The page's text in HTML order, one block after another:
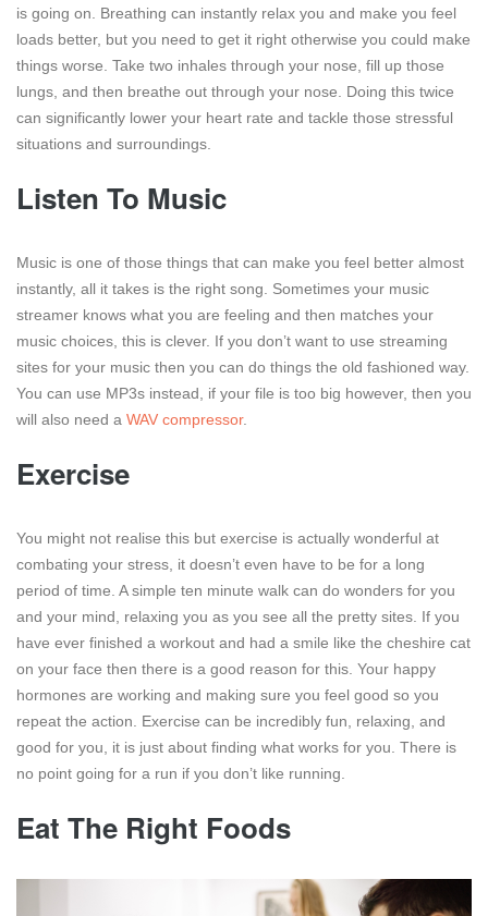
is going on. Breathing can instantly relax you and make you feel
loads better, but you need to get it right otherwise you could make
things worse. Take two inhales through your nose, fill up those
lungs, and then breathe out through your nose. Doing this twice
can significantly lower your heart rate and tackle those stressful
situations and surroundings.
Listen To Music
Music is one of those things that can make you feel better almost
instantly, all it takes is the right song. Sometimes your music
streamer knows what you are feeling and then matches your
music choices, this is clever. If you don’t want to use streaming
sites for your music then you can do things the old fashioned way.
You can use MP3s instead, if your file is too big however, then you
will also need a WAV compressor.
Exercise
You might not realise this but exercise is actually wonderful at
combating your stress, it doesn’t even have to be for a long
period of time. A simple ten minute walk can do wonders for you
and your mind, relaxing you as you see all the pretty sites. If you
have ever finished a workout and had a smile like the cheshire cat
on your face then there is a good reason for this. Your happy
hormones are working and making sure you feel good so you
repeat the action. Exercise can be incredibly fun, relaxing, and
good for you, it is just about finding what works for you. There is
no point going for a run if you don’t like running.
Eat The Right Foods